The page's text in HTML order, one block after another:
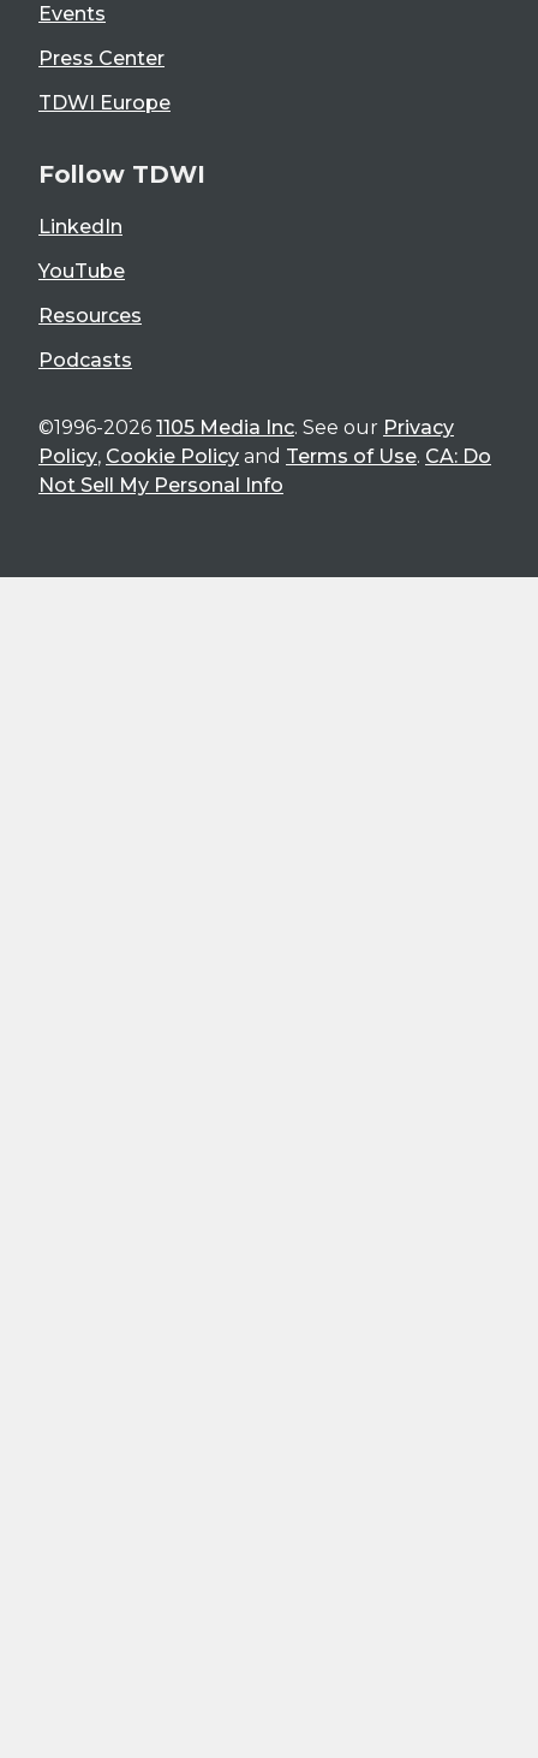
Events
Press Center
TDWI Europe
Follow TDWI
LinkedIn
YouTube
Resources
Podcasts
©1996-2026 1105 Media Inc. See our Privacy
Policy, Cookie Policy and Terms of Use. CA: Do
Not Sell My Personal Info